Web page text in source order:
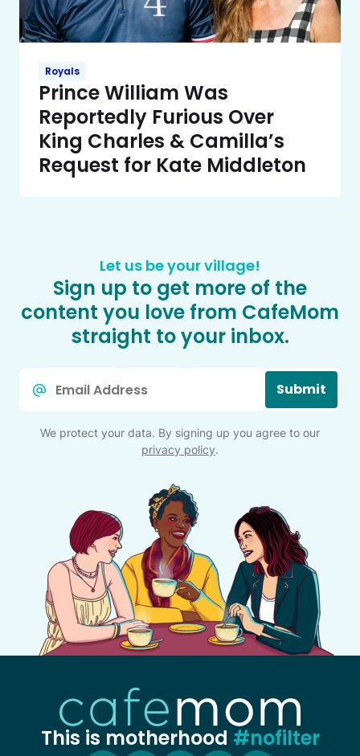
Royals
Prince William Was
Reportedly Furious Over
King Charles & Camilla’s
Request for Kate Middleton
Let us be your village!
Sign up to get more of the
content you love from CafeMom
straight to your inbox.
Submit
We protect your data. By signing up you agree to our
privacy policy.
This is motherhood #nofilter